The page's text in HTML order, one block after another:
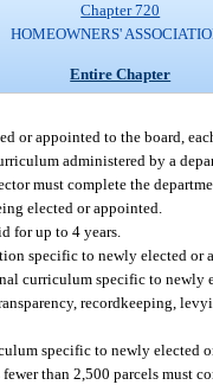
Chapter 720
HOMEOWNERS'
Entire Chapter
or appointed to the board,
administered by a
must complete the
elected or appointed.
for up to 4 years.
specific to newly elected or
curriculum specific to newly
recordkeeping,
specific to newly elected
than 2,500 parcels must